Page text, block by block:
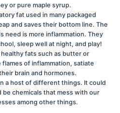
or pure maple syrup.
fat used in many packaged
and saves their bottom line. The
need is more inflammation. They
sleep well at night, and play!
fats such as butter or
of inflammation, satiate
brain and hormones.
a host of different things. It could
be chemicals that mess with our
among other things.